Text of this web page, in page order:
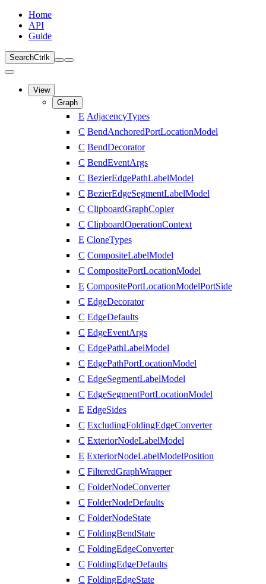
Home
API
Guide
SearchCtrl k
View
Graph
E AdjacencyTypes
C BendAnchoredPortLocationModel
C BendDecorator
C BendEventArgs
C BezierEdgePathLabelModel
C BezierEdgeSegmentLabelModel
C ClipboardGraphCopier
C ClipboardOperationContext
E CloneTypes
C CompositeLabelModel
C CompositePortLocationModel
E CompositePortLocationModelPortSide
C EdgeDecorator
C EdgeDefaults
C EdgeEventArgs
C EdgePathLabelModel
C EdgePathPortLocationModel
C EdgeSegmentLabelModel
C EdgeSegmentPortLocationModel
E EdgeSides
C ExcludingFoldingEdgeConverter
C ExteriorNodeLabelModel
E ExteriorNodeLabelModelPosition
C FilteredGraphWrapper
C FolderNodeConverter
C FolderNodeDefaults
C FolderNodeState
C FoldingBendState
C FoldingEdgeConverter
C FoldingEdgeDefaults
C FoldingEdgeState